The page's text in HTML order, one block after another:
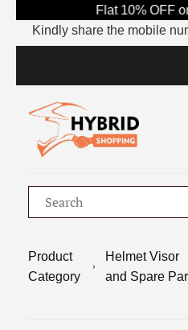
Flat 10% OFF
Kindly share the mobile
Product
Category
Helmet Visor
and Spare